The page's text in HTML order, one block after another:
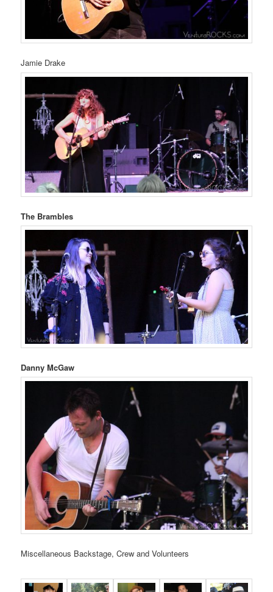
Jamie Drake
The Brambles
Danny McGaw
Miscellaneous Backstage, Crew and Volunteers